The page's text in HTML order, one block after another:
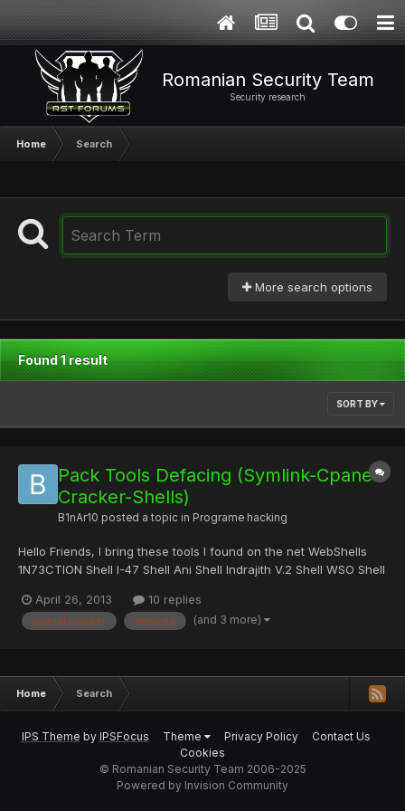
Romanian Security Team
Security research
Home Search
More search options
Found 1 result
SORT BY
Pack Tools Defacing (Symlink-Cpanel
Cracker-Shells)
B1nAr10 posted a topic in Programe hacking
Hello Friends, I bring these tools I found on the net WebShells
1N73CTION Shell I-47 Shell Ani Shell Indrajith V.2 Shell WSO Shell
MySql Interface Donwload: Mediafire || 4shared Password Zip:
deface
April 26, 2013 10 replies
cpanel cracker defaced (and 3 more)
Home Search
IPS Theme by IPSFocus Theme Privacy Policy
Contact Us
Cookies
© Romanian Security Team 2006-2025
Powered by Invision Community